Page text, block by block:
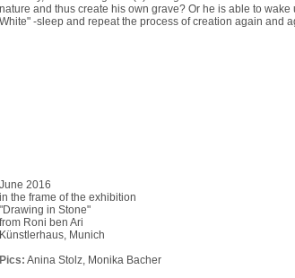
nature and thus create his own grave? Or he is able to
White" -sleep and repeat the process of creation again and
June 2016
in the frame of the exhibition
"Drawing in Stone"
from Roni ben Ari
Künstlerhaus, Munich
Pics: Anina Stolz, Monika Bacher